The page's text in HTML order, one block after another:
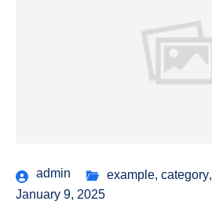
admin example, category,
January 9, 2025